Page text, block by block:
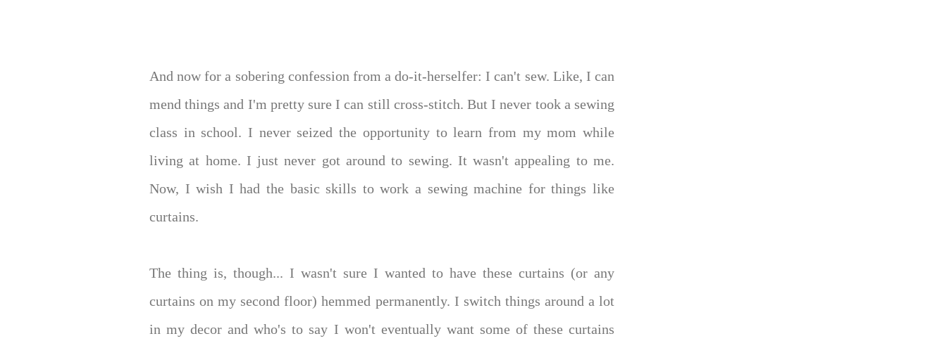
And now for a sobering confession from a do-it-herselfer: I can't sew. Like, I can
mend things and I'm pretty sure I can still cross-stitch. But I never took a sewing
class in school. I never seized the opportunity to learn from my mom while
living at home. I just never got around to sewing. It wasn't appealing to me.
Now, I wish I had the basic skills to work a sewing machine for things like
curtains.
The thing is, though... I wasn't sure I wanted to have these curtains (or any
curtains on my second floor) hemmed permanently. I switch things around a lot
in my decor and who's to say I won't eventually want some of these curtains